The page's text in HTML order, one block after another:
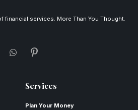
financial services. More Than You Thought.
Services
Plan Your Money